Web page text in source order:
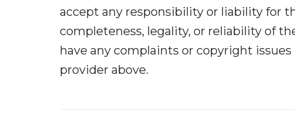
accept any responsibility or liability for
completeness, legality, or reliability of
have any complaints or copyright
provider above.